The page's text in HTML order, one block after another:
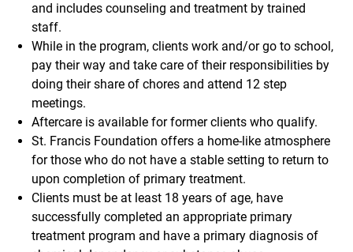
and includes counseling and treatment by trained
staff.
While in the program, clients work and/or go to school,
pay their way and take care of their responsibilities by
doing their share of chores and attend 12 step
meetings.
Aftercare is available for former clients who qualify.
St. Francis Foundation offers a home-like atmosphere
for those who do not have a stable setting to return to
upon completion of primary treatment.
Clients must be at least 18 years of age, have
successfully completed an appropriate primary
treatment program and have a primary diagnosis of